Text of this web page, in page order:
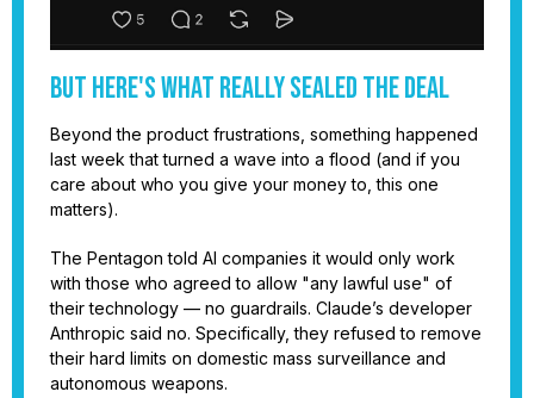
But Here's What Really Sealed the Deal
Beyond the product frustrations, something happened
last week that turned a wave into a flood (and if you
care about who you give your money to, this one
matters).
The Pentagon told AI companies it would only work
with those who agreed to allow "any lawful use" of
their technology — no guardrails. Claude’s developer
Anthropic said no. Specifically, they refused to remove
their hard limits on domestic mass surveillance and
autonomous weapons.